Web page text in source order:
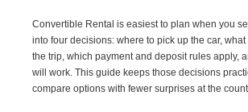
Convertible Rental is easiest to plan when you
into four decisions: where to pick up the car,
the trip, which payment and deposit rules apply,
will work. This guide keeps those decisions
compare options with fewer surprises at the